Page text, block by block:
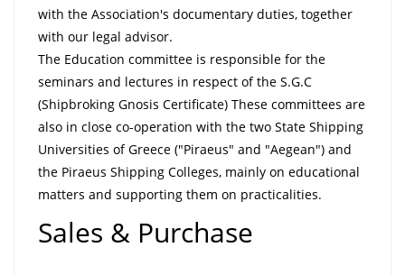
with the Association's documentary duties, together
with our legal advisor.
The Education committee is responsible for the
seminars and lectures in respect of the S.G.C
(Shipbroking Gnosis Certificate) These committees are
also in close co-operation with the two State Shipping
Universities of Greece ("Piraeus" and "Aegean") and
the Piraeus Shipping Colleges, mainly on educational
matters and supporting them on practicalities.
Sales & Purchase